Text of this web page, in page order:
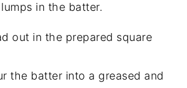
lumps in the batter.
the batter into a greased and